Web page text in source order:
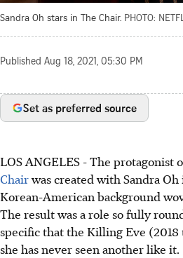
Sandra Oh stars in The Chair. PHOTO:
Published Aug 18, 2021, 05:30 PM
Set as preferred source
LOS ANGELES - The protagonist
Chairwas created with Sandra
Korean-American background
The result was a role so fully
specific that the Killing Eve (2018
she has never seen another like it.